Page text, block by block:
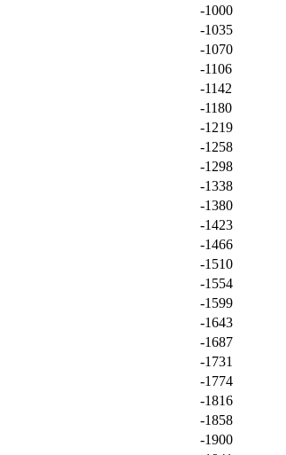
-1000
-1035
-1070
-1106
-1142
-1180
-1219
-1258
-1298
-1338
-1380
-1423
-1466
-1510
-1554
-1599
-1643
-1687
-1731
-1774
-1816
-1858
-1900